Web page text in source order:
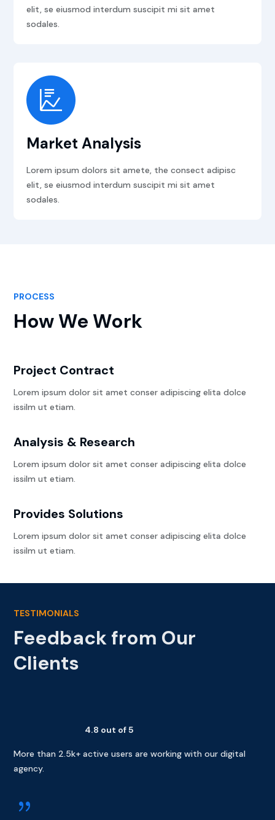
elit, se eiusmod interdum suscipit mi sit amet
sodales.
Market Analysis
Lorem ipsum dolors sit amete, the consect adipisc
elit, se eiusmod interdum suscipit mi sit amet
sodales.
PROCESS
How We Work
Project Contract
Lorem ipsum dolor sit amet conser adipiscing elita dolce
issilm ut etiam.
Analysis & Research
Lorem ipsum dolor sit amet conser adipiscing elita dolce
issilm ut etiam.
Provides Solutions
Lorem ipsum dolor sit amet conser adipiscing elita dolce
issilm ut etiam.
TESTIMONIALS
Feedback from Our
Clients
4.8 out of 5
More than 2.5k+ active users are working with our digital
agency.
{